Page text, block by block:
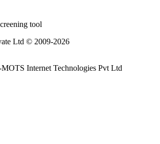
tool
Ltd © 2009-2026
Internet Technologies Pvt Ltd